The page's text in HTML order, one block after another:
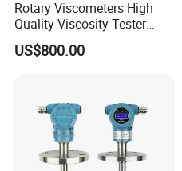
Rotary Viscometers High
Quality Viscosity Tester
Medium Viscosity Paint
Cheese Food Viscometer
US$800.00